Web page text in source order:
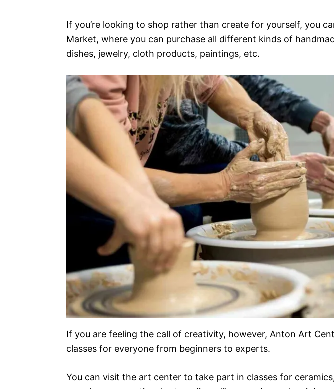
If you’re looking to shop rather than create for yourself, you
Market, where you can purchase all different kinds of
dishes, jewelry, cloth products, paintings, etc.
If you are feeling the call of creativity, however, Anton Art
classes for everyone from beginners to experts.
You can visit the art center to take part in classes for